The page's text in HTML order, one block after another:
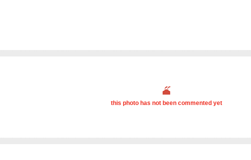
this photo has not been commented yet